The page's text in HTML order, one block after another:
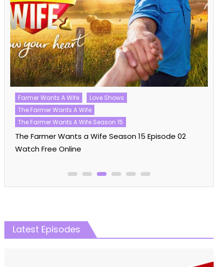
Love Island Love Island UK
Love Island UK Season 10
Love Shows
Love Island UK Season 10 Episode 16 Watch Free
Online
Latest Episodes